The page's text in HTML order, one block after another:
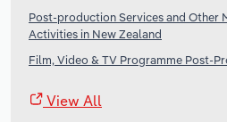
Post-production Services and Other
Activities in New Zealand
Film, Video & TV Programme Post-
View All